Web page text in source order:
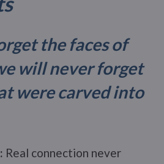
the faces of
will never forget
were carved into
Real connection never